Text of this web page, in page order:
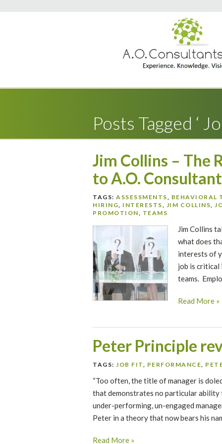
Posts Tagged ‘
Jim Collins – The
to A.O.
TAGS: ASSESSMENTS, BEHAVIORAL
HIRING, INTERESTS, JIM COLLINS,
PROMOTION, TEAMS
Jim Collins
what does
interests of
job is critical
teams.
Read More »
Peter Principle
TAGS: JOB FIT, PERFORMANCE,
“Too often, the title of manager is
that demonstrates no particular ability
under-performing, un-engaged
Peter in a theory that now bears his
Read More »